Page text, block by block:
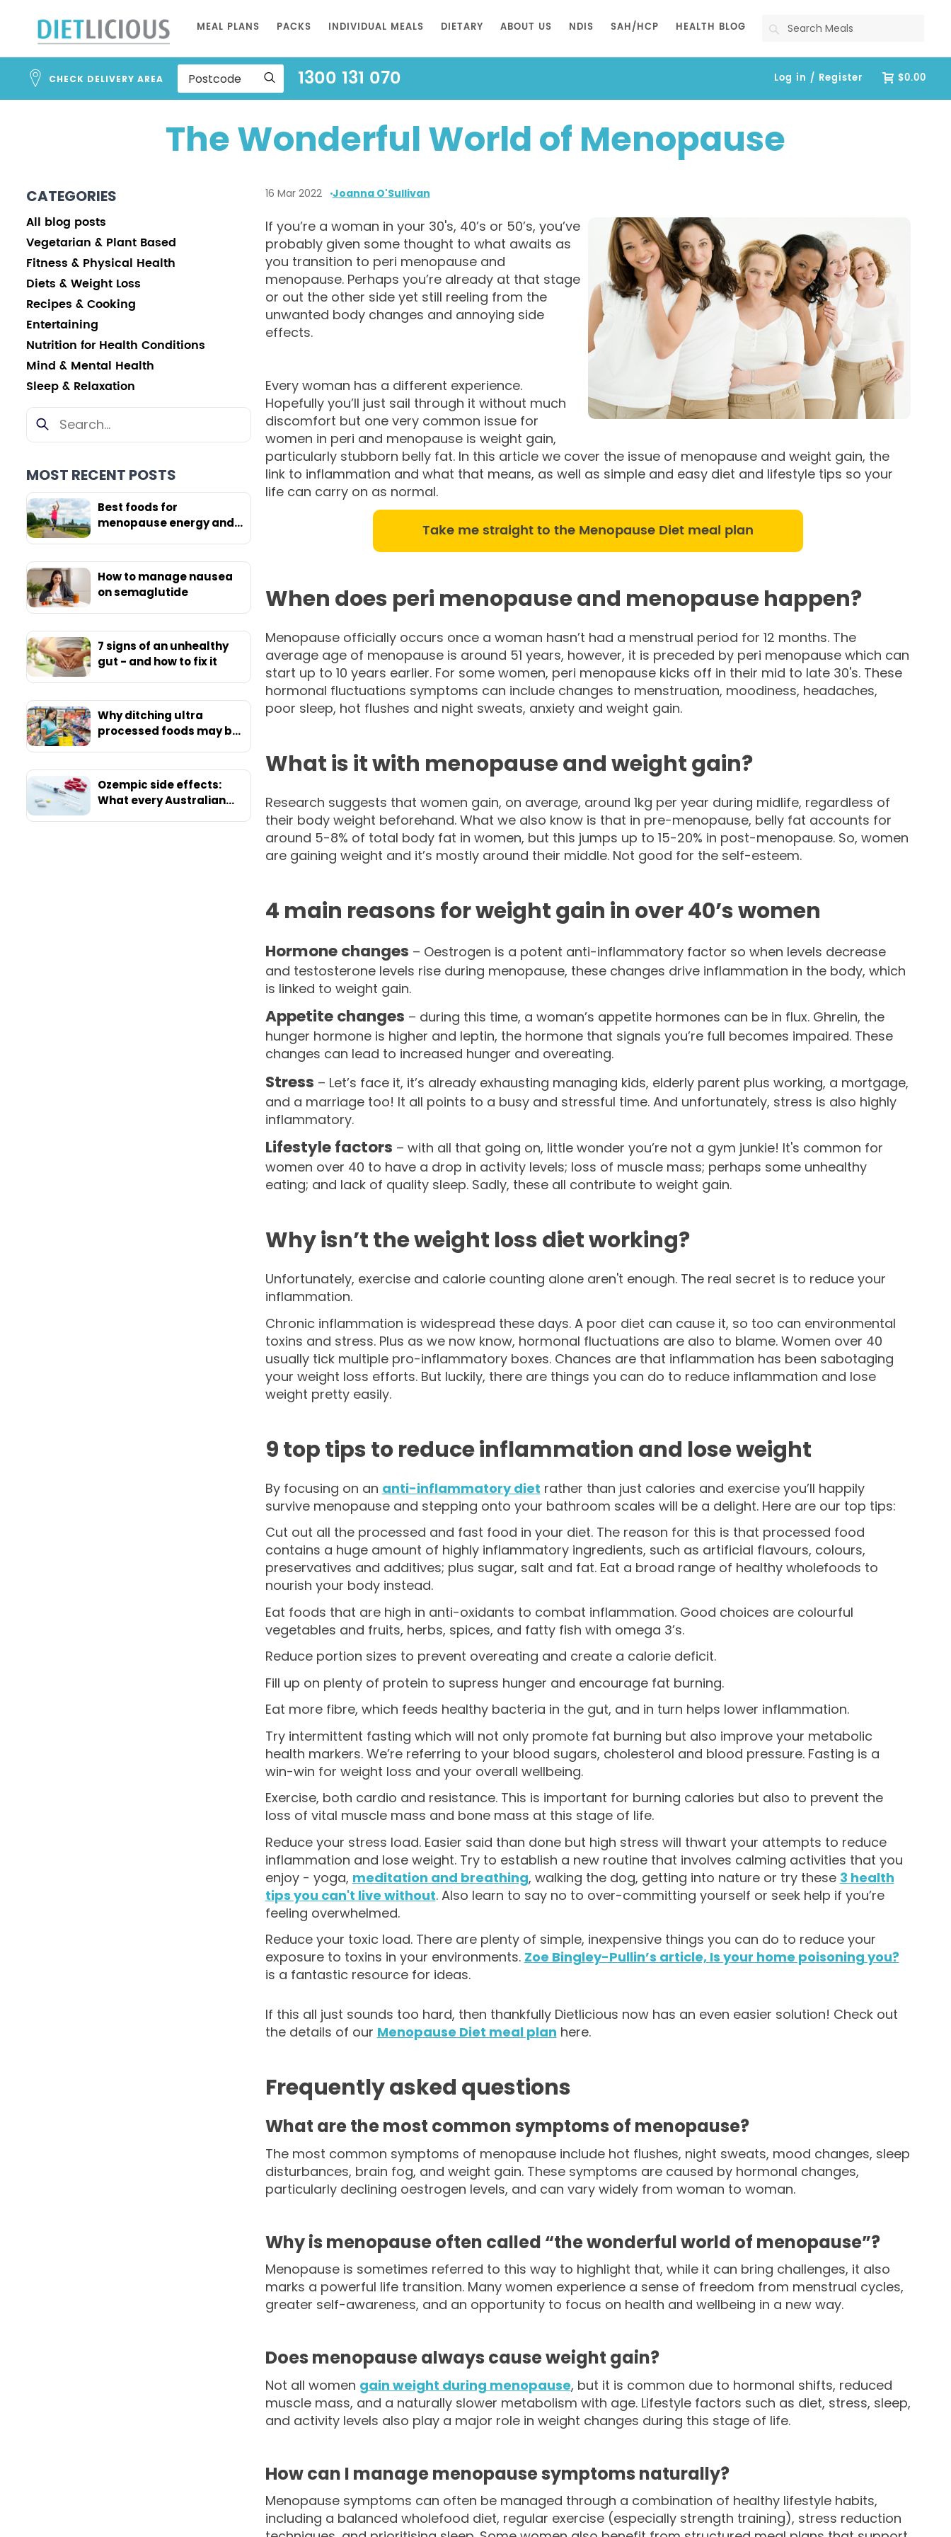
to
Content
MEAL PLANS PACKS INDIVIDUAL MEALS DIETARY ABOUT US NDIS SAH/HCP HEALTH BLOG Search
CHECK DELIVERY AREA 1300 131 070 $0.00
Log in / Register
The Wonderful World of Menopause
16 Mar 2022 Joanna O'Sullivan
If you’re a woman in your 30's, 40’s or 50’s, you’ve
probably given some thought to what awaits as
you transition to peri menopause and
menopause. Perhaps you’re already at that stage
or out the other side yet still reeling from the
unwanted body changes and annoying side
effects.
Every woman has a different experience.
Hopefully you’ll just sail through it without much
discomfort but one very common issue for
women in peri and menopause is weight gain,
particularly stubborn belly fat. In this article we cover the issue of menopause and weight gain, the
link to inflammation and what that means, as well as simple and easy diet and lifestyle tips so your
life can carry on as normal.
Take me straight to the Menopause Diet meal plan
When does peri menopause and menopause happen?
Menopause officially occurs once a woman hasn’t had a menstrual period for 12 months. The
average age of menopause is around 51 years, however, it is preceded by peri menopause which can
start up to 10 years earlier. For some women, peri menopause kicks off in their mid to late 30's. These
hormonal fluctuations symptoms can include changes to menstruation, moodiness, headaches,
poor sleep, hot flushes and night sweats, anxiety and weight gain.
What is it with menopause and weight gain?
Research suggests that women gain, on average, around 1kg per year during midlife, regardless of
their body weight beforehand. What we also know is that in pre-menopause, belly fat accounts for
around 5-8% of total body fat in women, but this jumps up to 15-20% in post-menopause. So, women
are gaining weight and it’s mostly around their middle. Not good for the self-esteem.
4 main reasons for weight gain in over 40’s women
Hormone changes – Oestrogen is a potent anti-inflammatory factor so when levels decrease
and testosterone levels rise during menopause, these changes drive inflammation in the body, which
is linked to weight gain.
Appetite changes – during this time, a woman’s appetite hormones can be in flux. Ghrelin, the
hunger hormone is higher and leptin, the hormone that signals you’re full becomes impaired. These
changes can lead to increased hunger and overeating.
Stress – Let’s face it, it’s already exhausting managing kids, elderly parent plus working, a mortgage,
and a marriage too! It all points to a busy and stressful time. And unfortunately, stress is also highly
inflammatory.
Lifestyle factors – with all that going on, little wonder you’re not a gym junkie! It's common for
women over 40 to have a drop in activity levels; loss of muscle mass; perhaps some unhealthy
eating; and lack of quality sleep. Sadly, these all contribute to weight gain.
Why isn’t the weight loss diet working?
Unfortunately, exercise and calorie counting alone aren't enough. The real secret is to reduce your
inflammation.
Chronic inflammation is widespread these days. A poor diet can cause it, so too can environmental
toxins and stress. Plus as we now know, hormonal fluctuations are also to blame. Women over 40
usually tick multiple pro-inflammatory boxes. Chances are that inflammation has been sabotaging
your weight loss efforts. But luckily, there are things you can do to reduce inflammation and lose
weight pretty easily.
9 top tips to reduce inflammation and lose weight
By focusing on an anti-inflammatory diet rather than just calories and exercise you’ll happily
survive menopause and stepping onto your bathroom scales will be a delight. Here are our top tips:
Cut out all the processed and fast food in your diet. The reason for this is that processed food
contains a huge amount of highly inflammatory ingredients, such as artificial flavours, colours,
preservatives and additives; plus sugar, salt and fat. Eat a broad range of healthy wholefoods to
nourish your body instead.
Eat foods that are high in anti-oxidants to combat inflammation. Good choices are colourful
vegetables and fruits, herbs, spices, and fatty fish with omega 3’s.
Reduce portion sizes to prevent overeating and create a calorie deficit.
Fill up on plenty of protein to supress hunger and encourage fat burning.
Eat more fibre, which feeds healthy bacteria in the gut, and in turn helps lower inflammation.
Try intermittent fasting which will not only promote fat burning but also improve your metabolic
health markers. We’re referring to your blood sugars, cholesterol and blood pressure. Fasting is a
win-win for weight loss and your overall wellbeing.
Exercise, both cardio and resistance. This is important for burning calories but also to prevent the
loss of vital muscle mass and bone mass at this stage of life.
Reduce your stress load. Easier said than done but high stress will thwart your attempts to reduce
inflammation and lose weight. Try to establish a new routine that involves calming activities that you
enjoy - yoga, meditation and breathing, walking the dog, getting into nature or try these 3 health
tips you can't live without. Also learn to say no to over-committing yourself or seek help if you’re
feeling overwhelmed.
Reduce your toxic load. There are plenty of simple, inexpensive things you can do to reduce your
exposure to toxins in your environments. Zoe Bingley-Pullin’s article, Is your home poisoning you?
is a fantastic resource for ideas.
If this all just sounds too hard, then thankfully Dietlicious now has an even easier solution! Check out
the details of our Menopause Diet meal plan here.
Frequently asked questions
What are the most common symptoms of menopause?
The most common symptoms of menopause include hot flushes, night sweats, mood changes, sleep
disturbances, brain fog, and weight gain. These symptoms are caused by hormonal changes,
particularly declining oestrogen levels, and can vary widely from woman to woman.
Why is menopause often called “the wonderful world of menopause”?
Menopause is sometimes referred to this way to highlight that, while it can bring challenges, it also
marks a powerful life transition. Many women experience a sense of freedom from menstrual cycles,
greater self-awareness, and an opportunity to focus on health and wellbeing in a new way.
Does menopause always cause weight gain?
Not all women gain weight during menopause, but it is common due to hormonal shifts, reduced
muscle mass, and a naturally slower metabolism with age. Lifestyle factors such as diet, stress, sleep,
and activity levels also play a major role in weight changes during this stage of life.
How can I manage menopause symptoms naturally?
Menopause symptoms can often be managed through a combination of healthy lifestyle habits,
including a balanced wholefood diet, regular exercise (especially strength training), stress reduction
CATEGORIES
All blog posts
Vegetarian & Plant Based
Fitness & Physical Health
Diets & Weight Loss
Recipes & Cooking
Entertaining
Nutrition for Health Conditions
Mind & Mental Health
Sleep & Relaxation
MOST RECENT POSTS
Best foods for
menopause energy and
How to manage nausea
on semaglutide
7 signs of an unhealthy
gut - and how to fix it
Why ditching ultra
processed foods may be
Ozempic side effects:
What every Australian